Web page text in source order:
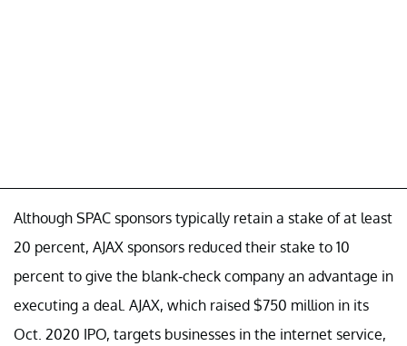
Although SPAC sponsors typically retain a stake of at least
20 percent, AJAX sponsors reduced their stake to 10
percent to give the blank-check company an advantage in
executing a deal. AJAX, which raised $750 million in its
Oct. 2020 IPO, targets businesses in the internet service,